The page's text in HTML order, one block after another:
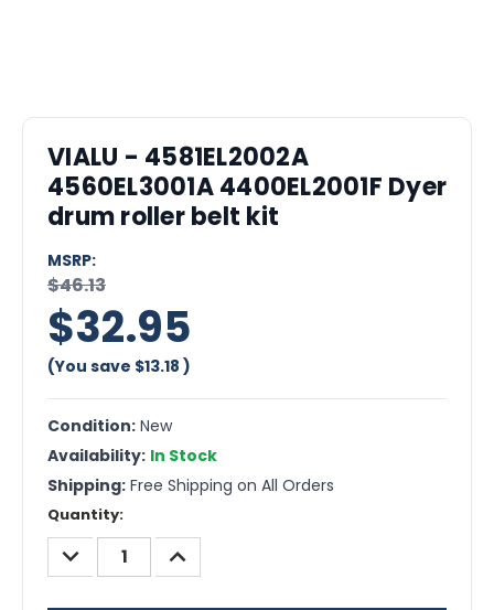
VIALU - 4581EL2002A
4560EL3001A 4400EL2001F Dyer
drum roller belt kit
MSRP:
$46.13
$32.95
(You save $13.18 )
Condition: New
Availability: In Stock
Shipping: Free Shipping on All Orders
Current
Stock:
Quantity:
DECREASE
QUANTITY:
INCREASE
QUANTITY: